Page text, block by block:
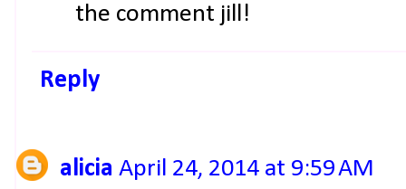
the comment jill!
Reply
alicia April 24, 2014 at 9:59 AM